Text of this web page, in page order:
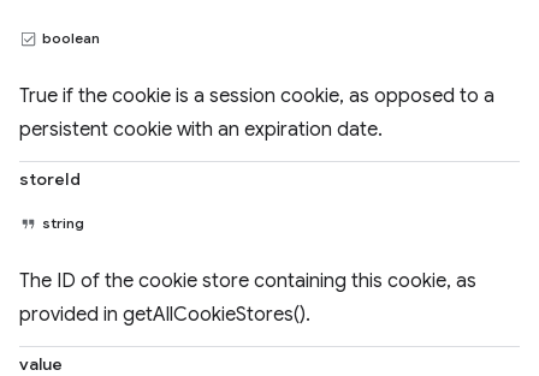
boolean
True if the cookie is a session cookie, as opposed to a
persistent cookie with an expiration date.
storeId
string
The ID of the cookie store containing this cookie, as
provided in getAllCookieStores().
value